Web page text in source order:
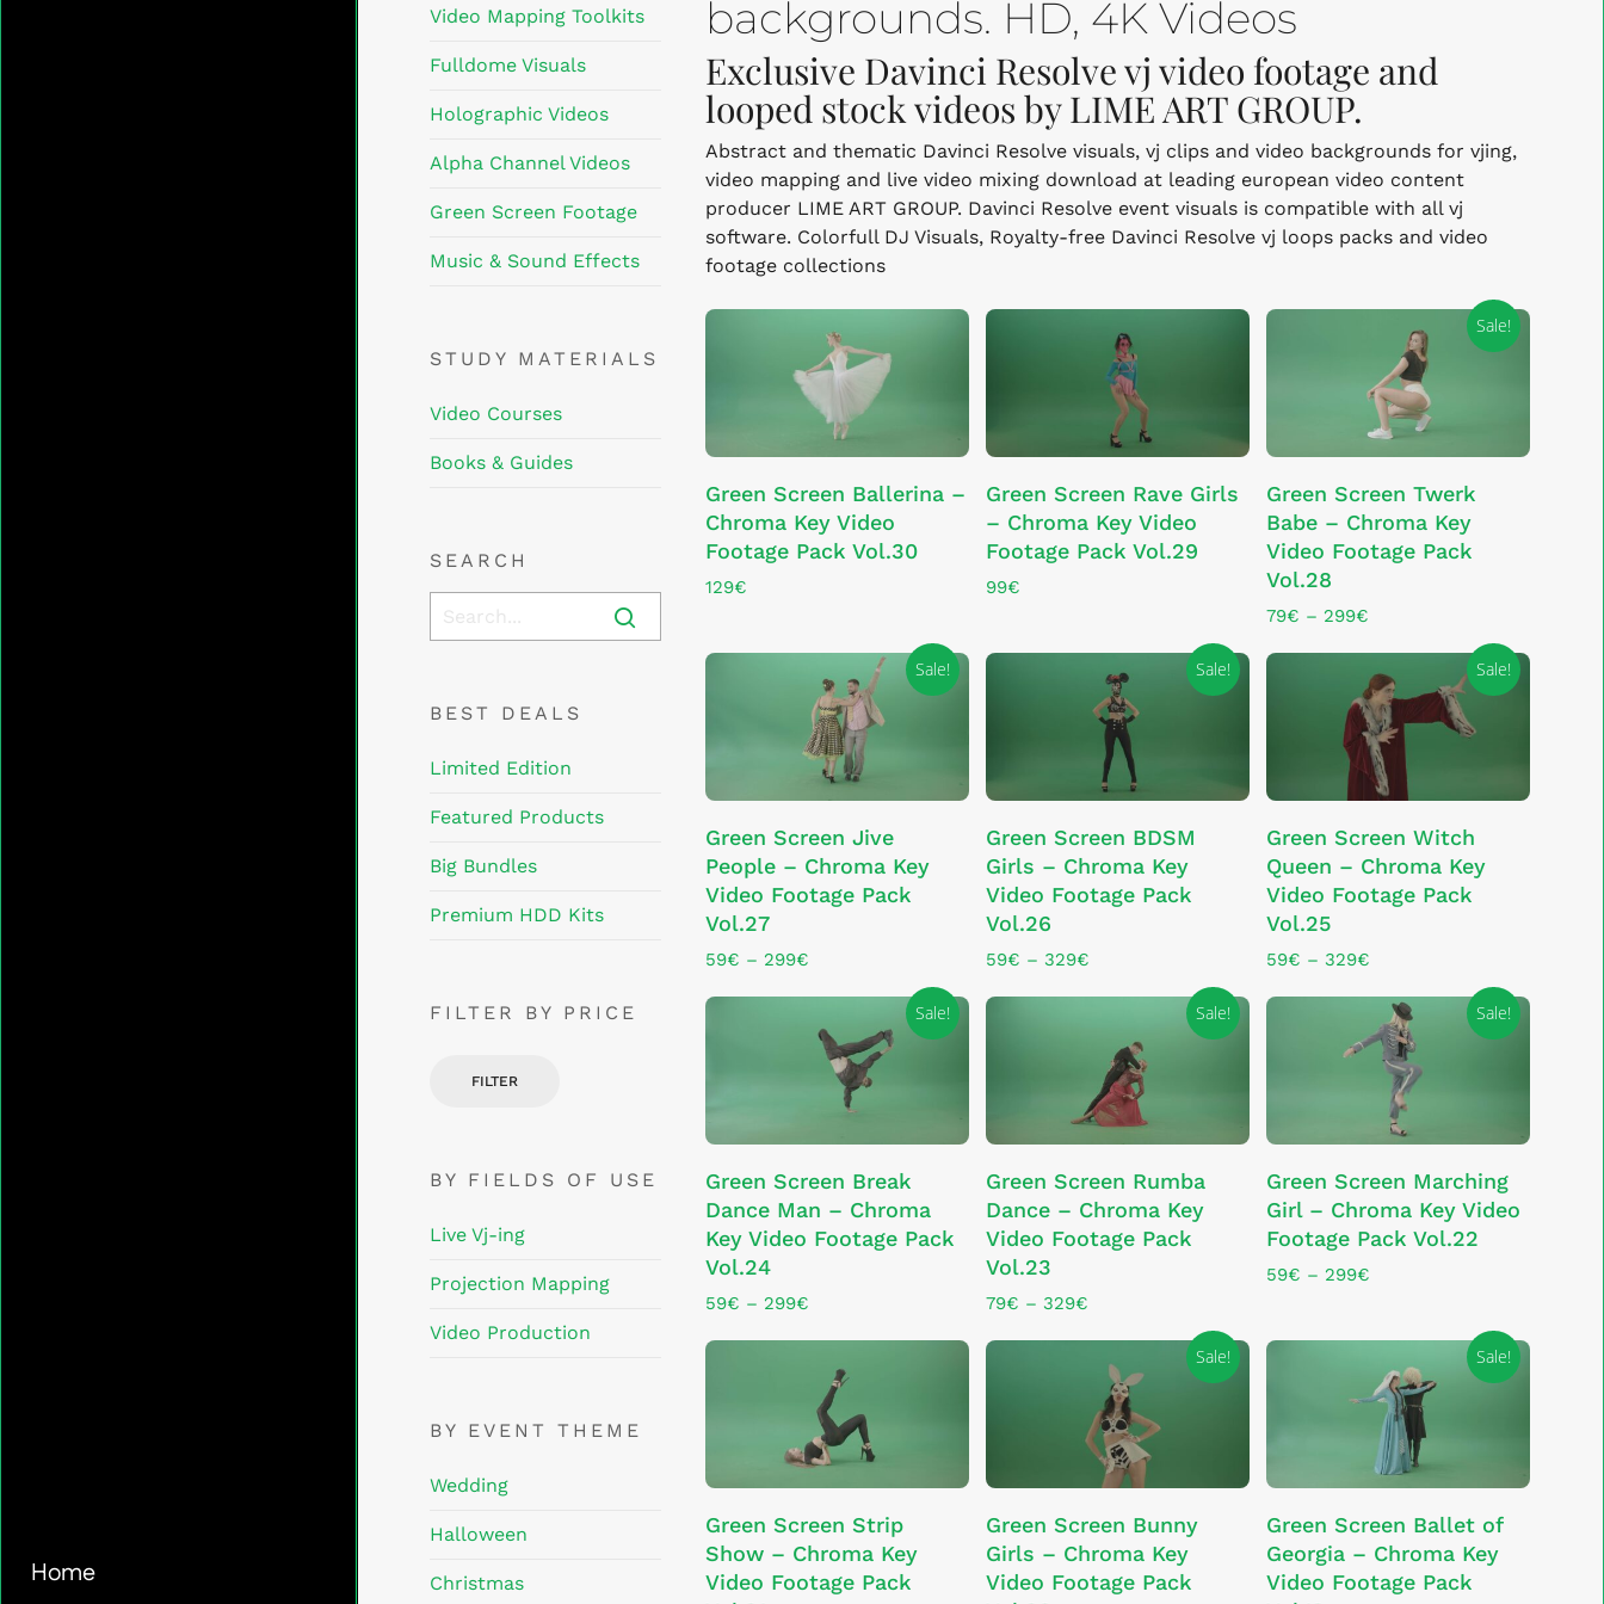
Home
Video Mapping Toolkits
Fulldome Visuals
Holographic Videos
Alpha Channel Videos
Green Screen Footage
Music & Sound Effects
STUDY MATERIALS
Video Courses
Books & Guides
SEARCH
BEST DEALS
Limited Edition
Featured Products
Big Bundles
Premium HDD Kits
FILTER BY PRICE
FILTER
BY FIELDS OF USE
Live Vj-ing
Projection Mapping
Video Production
BY EVENT THEME
Wedding
Halloween
Christmas
backgrounds. HD, 4K Videos
Exclusive Davinci Resolve vj video footage and
looped stock videos by LIME ART GROUP.
Abstract and thematic Davinci Resolve visuals, vj clips and video backgrounds for vjing,
video mapping and live video mixing download at leading european video content
producer LIME ART GROUP. Davinci Resolve event visuals is compatible with all vj
software. Colorfull DJ Visuals, Royalty-free Davinci Resolve vj loops packs and video
footage collections
ADD TO CART
Green Screen Ballerina –
Chroma Key Video
Footage Pack Vol.30
129€
Green Screen Rave Girls
– Chroma Key Video
Footage Pack Vol.29
99€
Sale!
SELECT OPTIONS
product
has
multiple
variants.
The
page
Green Screen Twerk
Babe – Chroma Key
Video Footage Pack
Vol.28
79€ – 299€Price
79€
through
299€
Sale!
SELECT OPTIONS
product
has
multiple
variants.
The
page
Green Screen Jive
People – Chroma Key
Video Footage Pack
Vol.27
59€ – 299€Price
59€
299€
Sale!
product
has
multiple
variants.
The
page
Green Screen BDSM
Girls – Chroma Key
Video Footage Pack
Vol.26
59€ – 329€Price
59€
329€
Sale!
SELECT OPTIONS
product
has
multiple
variants.
The
page
Green Screen Witch
Queen – Chroma Key
Video Footage Pack
Vol.25
59€ – 329€Price
59€
through
329€
Sale!
SELECT OPTIONS
product
has
multiple
variants.
The
page
Green Screen Break
Dance Man – Chroma
Key Video Footage Pack
Vol.24
59€ – 299€Price
59€
through
299€
Sale!
SELECT OPTIONS
product
has
multiple
variants.
The
page
Green Screen Rumba
Dance – Chroma Key
Video Footage Pack
Vol.23
79€ – 329€Price
79€
through
329€
Sale!
SELECT OPTIONS
product
has
multiple
variants.
page
Green Screen Marching
Girl – Chroma Key Video
Footage Pack Vol.22
59€ – 299€Price
through
ADD TO CART
Green Screen Strip
Show – Chroma Key
Video Footage Pack
Sale!
product
has
multiple
Green Screen Bunny
Girls – Chroma Key
Video Footage Pack
Sale!
SELECT OPTIONS
product
has
multiple
Green Screen Ballet of
Georgia – Chroma Key
Video Footage Pack